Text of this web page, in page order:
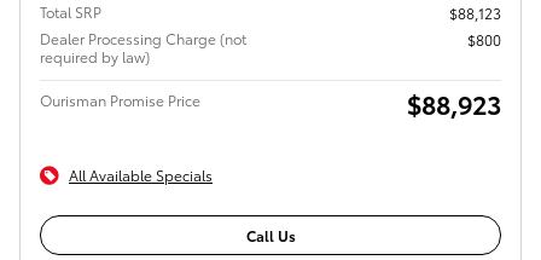
Total SRP
$88,123
Dealer Processing Charge (not
required by law)
$800
Ourisman Promise Price $88,923
All Available Specials
Call Us